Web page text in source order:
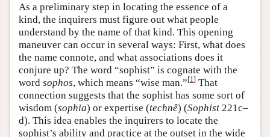
As a preliminary step in locating the essence of a
kind, the inquirers must figure out what people
understand by the name of that kind. This opening
maneuver can occur in several ways: First, what does
the name connote, and what associations does it
conjure up? The word “sophist” is cognate with the
word sophos, which means “wise man.”[1] That
connection suggests that the sophist has some sort of
wisdom (sophia) or expertise (technê) (Sophist 221c–
d). This idea enables the inquirers to locate the
sophist’s ability and practice at the outset in the wide